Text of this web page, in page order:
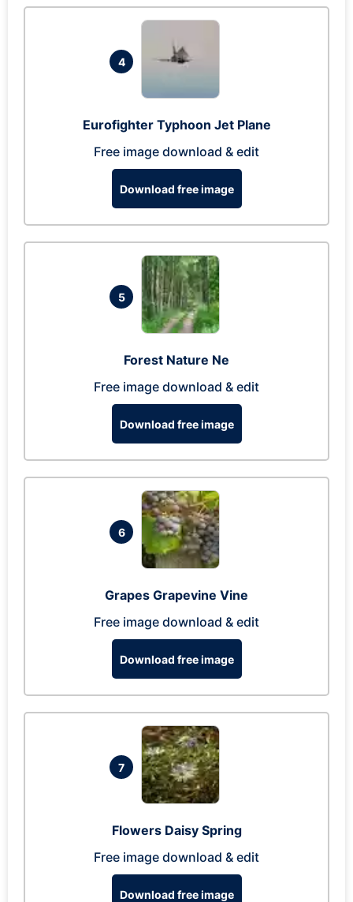
4
Eurofighter Typhoon Jet Plane
Free image download & edit
Download free image
5
Forest Nature Ne
Free image download & edit
Download free image
6
Grapes Grapevine Vine
Free image download & edit
Download free image
7
Flowers Daisy Spring
Free image download & edit
Download free image